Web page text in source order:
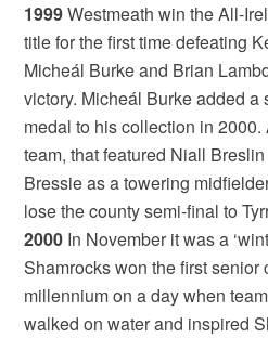
1999Westmeath win the All-
title for the first time defeating
Micheál Burke and Brian
victory. Micheál Burke added a
medal to his collection in
team, that featured Niall
Bressie as a towering
lose the county semi-final to
2000 In November it was a
Shamrocks won the first
millennium on a day when
walked on water and inspired